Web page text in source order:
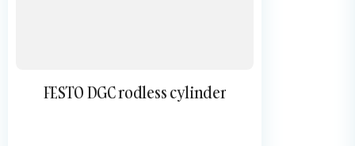
FESTO DGC rodless cylinder